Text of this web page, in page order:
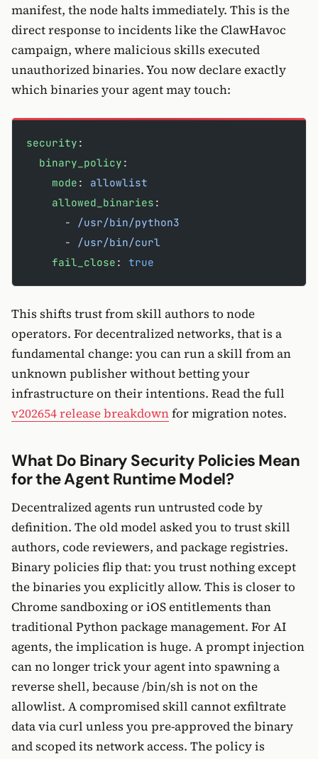
manifest, the node halts immediately. This is the
direct response to incidents like the ClawHavoc
campaign, where malicious skills executed
unauthorized binaries. You now declare exactly
which binaries your agent may touch:
security :
  binary_policy
:
    mode
: allowlist
    allowed_binaries
:
      -
/usr/bin/python3
      -
/usr/bin/curl
    fail_close
: true
This shifts trust from skill authors to node
operators. For decentralized networks, that is a
fundamental change: you can run a skill from an
unknown publisher without betting your
infrastructure on their intentions. Read the full
v202654 release breakdownfor migration notes.
What Do Binary Security Policies Mean
for the Agent Runtime Model?
Decentralized agents run untrusted code by
definition. The old model asked you to trust skill
authors, code reviewers, and package registries.
Binary policies flip that: you trust nothing except
the binaries you explicitly allow. This is closer to
Chrome sandboxing or iOS entitlements than
traditional Python package management. For AI
agents, the implication is huge. A prompt injection
can no longer trick your agent into spawning a
reverse shell, because /bin/sh is not on the
allowlist. A compromised skill cannot exfiltrate
data via curl unless you pre-approved the binary
and scoped its network access. The policy is